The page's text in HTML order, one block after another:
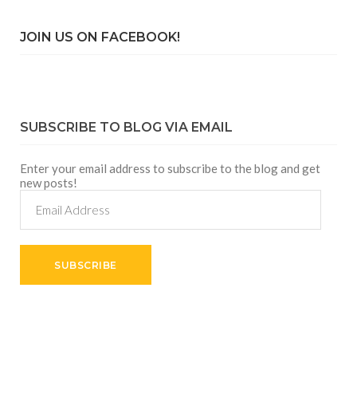
JOIN US ON FACEBOOK!
SUBSCRIBE TO BLOG VIA EMAIL
Enter your email address to subscribe to the blog and get
new posts!
Address
SUBSCRIBE